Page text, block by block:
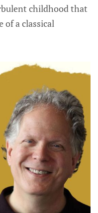
childhood that
of a classical